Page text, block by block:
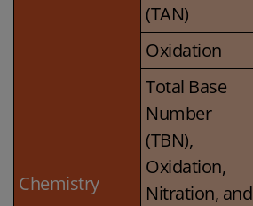
Chemistry
(TAN)
Oxidation
Total Base
Number
(TBN),
Oxidation,
Nitration, and